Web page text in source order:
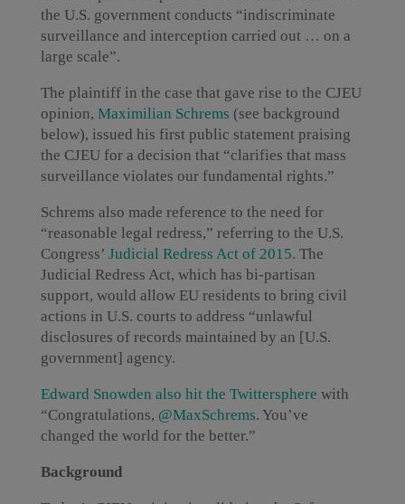
the U.S. government conducts “indiscriminate
surveillance and interception carried out … on a
large scale”.
The plaintiff in the case that gave rise to the CJEU
opinion, Maximilian Schrems (see background
below), issued his first public statement praising
the CJEU for a decision that “clarifies that mass
surveillance violates our fundamental rights.”
Schrems also made reference to the need for
“reasonable legal redress,” referring to the U.S.
Congress’ Judicial Redress Act of 2015. The
Judicial Redress Act, which has bi-partisan
support, would allow EU residents to bring civil
actions in U.S. courts to address “unlawful
disclosures of records maintained by an [U.S.
government] agency.
Edward Snowden also hit the Twittersphere with
“Congratulations, @MaxSchrems. You’ve
changed the world for the better.”
Background